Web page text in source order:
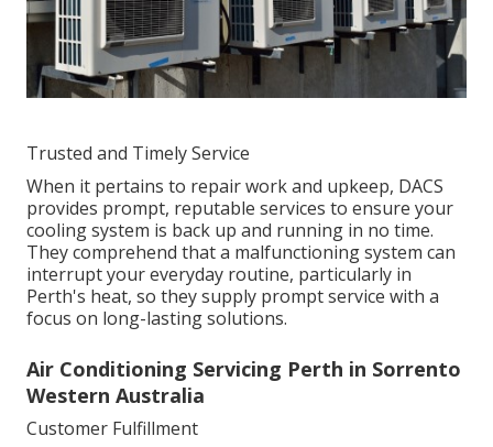
Trusted and Timely Service
When it pertains to repair work and upkeep, DACS
provides prompt, reputable services to ensure your
cooling system is back up and running in no time.
They comprehend that a malfunctioning system can
interrupt your everyday routine, particularly in
Perth's heat, so they supply prompt service with a
focus on long-lasting solutions.
Air Conditioning Servicing Perth in Sorrento
Western Australia
Customer Fulfillment